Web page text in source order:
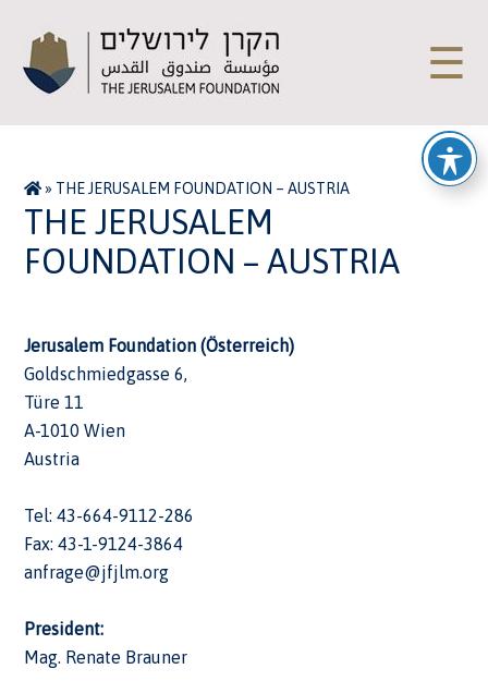
☰
» THE JERUSALEM FOUNDATION – AUSTRIA
THE JERUSALEM
FOUNDATION – AUSTRIA
Jerusalem Foundation (Österreich)
Goldschmiedgasse 6,
Türe 11
A-1010 Wien
Austria
Tel: 43-664-9112-286
Fax: 43-1-9124-3864
anfrage@jfjlm.org
President:
Mag. Renate Brauner